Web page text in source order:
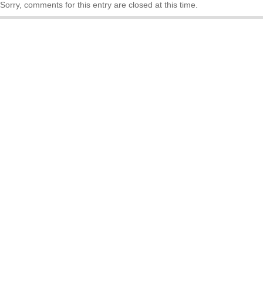
Sorry, comments for this entry are closed at this time.